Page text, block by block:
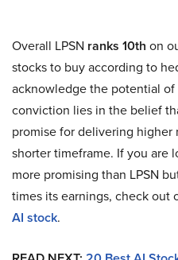
Overall LPSN ranks 10th on
stocks to buy according to
acknowledge the potential of
conviction lies in the belief
promise for delivering
shorter timeframe. If you are
more promising than LPSN
times its earnings, check out
AI stock.